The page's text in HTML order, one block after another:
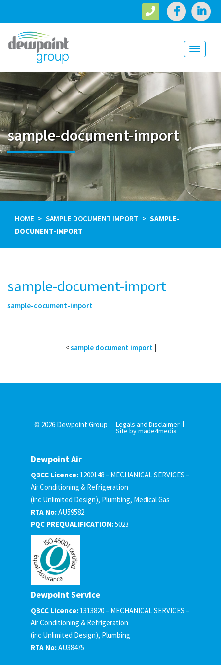
Toggle
sample-document-import
HOME SAMPLE DOCUMENT IMPORT
SAMPLE-
DOCUMENT-IMPORT
sample-document-import
sample-document-import
<sample document import |
© 2026 Dewpoint Group Legals and Disclaimer
Site by made4media
Dewpoint Air
QBCC Licence: 1200148 – MECHANICAL SERVICES –
Air Conditioning & Refrigeration
(inc Unlimited Design), Plumbing, Medical Gas
RTA No:AU59582
PQC PREQUALIFICATION:5023
Dewpoint Service
QBCC Licence: 1313820 – MECHANICAL SERVICES –
Air Conditioning & Refrigeration
(inc Unlimited Design), Plumbing
RTA No:AU38475